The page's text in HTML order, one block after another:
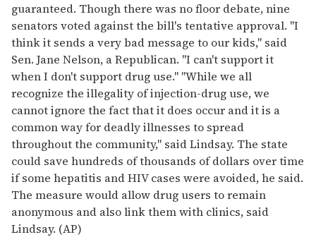
guaranteed. Though there was no floor debate, nine
senators voted against the bill's tentative approval. "I
think it sends a very bad message to our kids," said
Sen. Jane Nelson, a Republican. "I can't support it
when I don't support drug use." "While we all
recognize the illegality of injection-drug use, we
cannot ignore the fact that it does occur and it is a
common way for deadly illnesses to spread
throughout the community," said Lindsay. The state
could save hundreds of thousands of dollars over time
if some hepatitis and HIV cases were avoided, he said.
The measure would allow drug users to remain
anonymous and also link them with clinics, said
Lindsay. (AP)